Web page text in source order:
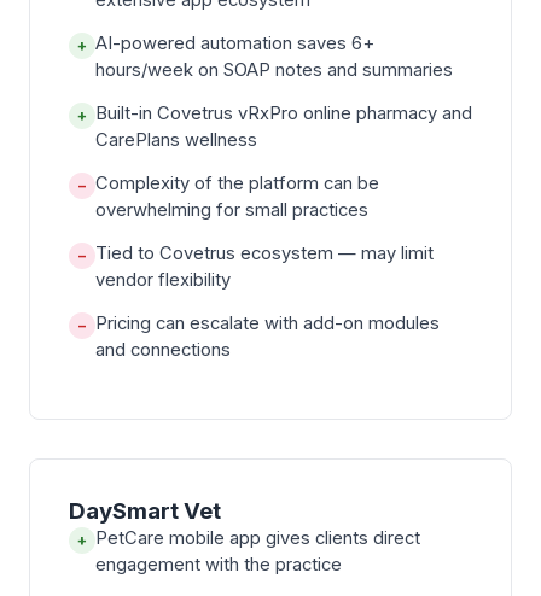
+ AI-powered automation saves 6+
hours/week on SOAP notes and summaries
+ Built-in Covetrus vRxPro online pharmacy and
CarePlans wellness
− Complexity of the platform can be
overwhelming for small practices
− Tied to Covetrus ecosystem — may limit
vendor flexibility
− Pricing can escalate with add-on modules
and connections
DaySmart Vet
+ PetCare mobile app gives clients direct
engagement with the practice